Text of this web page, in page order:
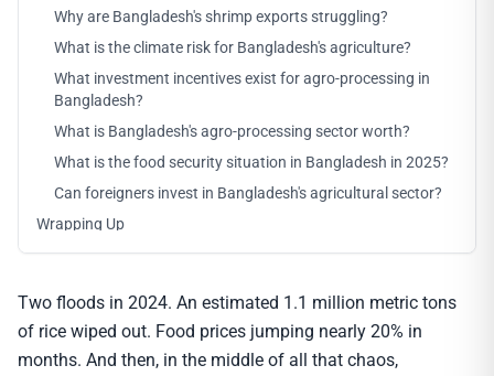
Why are Bangladesh's shrimp exports struggling?
What is the climate risk for Bangladesh's agriculture?
What investment incentives exist for agro-processing in
Bangladesh?
What is Bangladesh's agro-processing sector worth?
What is the food security situation in Bangladesh in 2025?
Can foreigners invest in Bangladesh's agricultural sector?
Wrapping Up
Two floods in 2024. An estimated 1.1 million metric tons
of rice wiped out. Food prices jumping nearly 20% in
months. And then, in the middle of all that chaos,